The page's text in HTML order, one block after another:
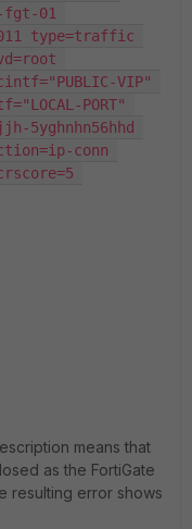
fgt-01
type=traffic
VIP"
PORT"
5yghnhn56hhd
conn
means that
as the FortiGate
resulting error shows